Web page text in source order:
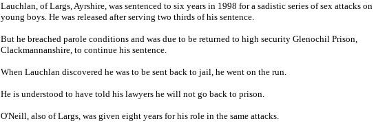
Lauchlan, of Largs, Ayrshire, was sentenced to six years in 1998 for a sadistic series of sex attacks on
young boys. He was released after serving two thirds of his sentence.
But he breached parole conditions and was due to be returned to high security Glenochil Prison,
Clackmannanshire, to continue his sentence.
When Lauchlan discovered he was to be sent back to jail, he went on the run.
He is understood to have told his lawyers he will not go back to prison.
O'Neill, also of Largs, was given eight years for his role in the same attacks.